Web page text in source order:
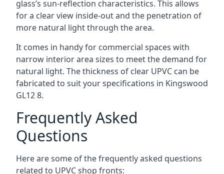
glass’s sun-reflection characteristics. This allows
for a clear view inside-out and the penetration of
more natural light through the area.
It comes in handy for commercial spaces with
narrow interior area sizes to meet the demand for
natural light. The thickness of clear UPVC can be
fabricated to suit your specifications in Kingswood
GL12 8.
Frequently Asked
Questions
Here are some of the frequently asked questions
related to UPVC shop fronts: